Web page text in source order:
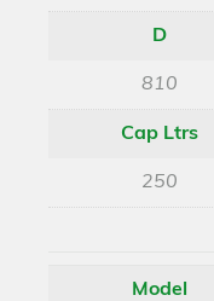
D
810
Cap Ltrs
250
Model